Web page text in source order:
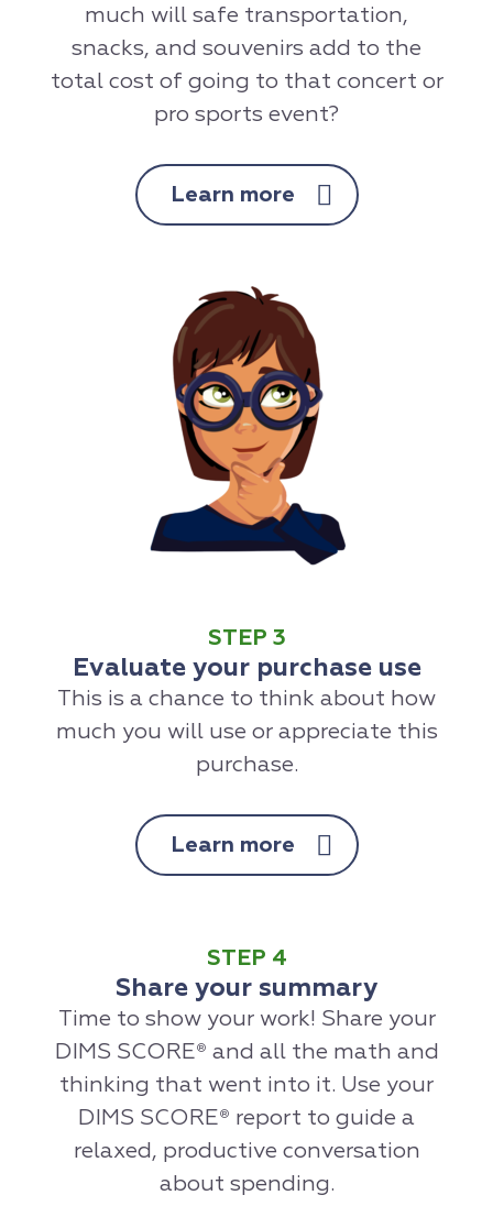
much will safe transportation,
snacks, and souvenirs add to the
total cost of going to that concert or
pro sports event?
Learn more
STEP 3
Evaluate your purchase use
This is a chance to think about how
much you will use or appreciate this
purchase.
Learn more
STEP 4
Share your summary
Time to show your work! Share your
DIMS SCORE ® and all the math and
thinking that went into it. Use your
DIMS SCORE ®
report to guide a
relaxed, productive conversation
about spending.